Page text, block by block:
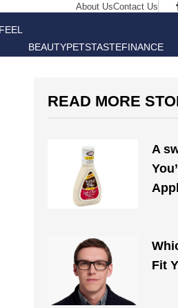
About UsContact Us
FEEL
BEAUTYPETSTASTEFINANCE
READ MORE
A
Fit